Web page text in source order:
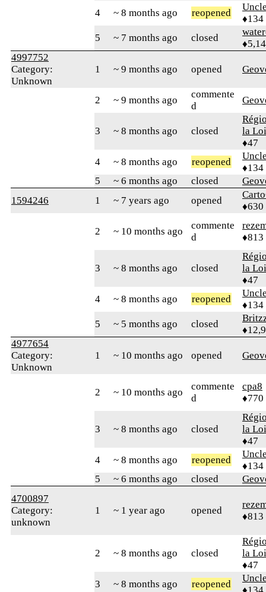
4
~ 8 months ago reopened
♦134
5
~ 7 months ago closed
4997752
Category:
Unknown
1 ~ 9 months ago opened
2 ~ 9 months ago
commente
d
3 ~ 8 months ago closed
la
♦47
4
~ 8 months ago reopened
♦134
5
~ 6 months ago closed
1594246
1 ~ 7 years ago opened
♦630
2 ~ 10 months ago
commente
d
♦813
3 ~ 8 months ago closed
la
♦47
4
~ 8 months ago reopened
♦134
5
~ 5 months ago closed
4977654
Category:
Unknown
1 ~ 10 months ago opened
2 ~ 10 months ago
commente
d
cpa8
♦770
3 ~ 8 months ago closed
la
♦47
4
~ 8 months ago reopened
♦134
5
~ 6 months ago closed
4700897
Category:
unknown
1 ~ 1 year ago opened
♦813
2 ~ 8 months ago closed
la
♦47
3
~ 8 months ago reopened